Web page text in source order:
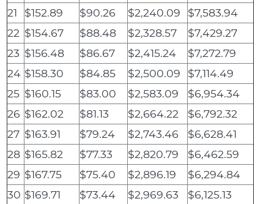
21
$152.89 $90.26 $2,240.09
$7,583.94
22 $154.67 $88.48 $2,328.57
$7,429.27
23 $156.48 $86.67 $2,415.24
$7,272.79
24 $158.30 $84.85 $2,500.09
$7,114.49
25 $160.15 $83.00 $2,583.09
$6,954.34
26 $162.02 $81.13 $2,664.22
$6,792.32
27 $163.91 $79.24 $2,743.46
$6,628.41
28 $165.82 $77.33 $2,820.79
$6,462.59
29 $167.75 $75.40 $2,896.19
$6,294.84
30 $169.71 $73.44 $2,969.63
$6,125.13